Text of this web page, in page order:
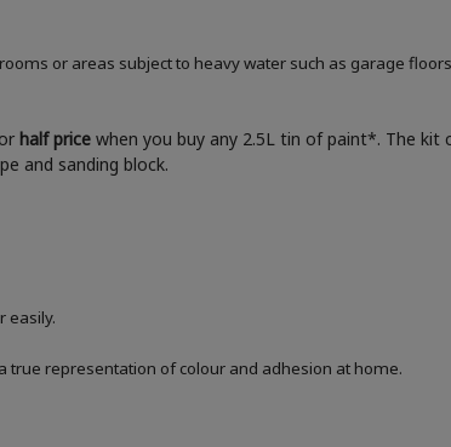
or areas subject to heavy water such as garage floors
half price when you buy any 2.5L tin of paint*. The kit
and sanding block.
easily.
true representation of colour and adhesion at home.